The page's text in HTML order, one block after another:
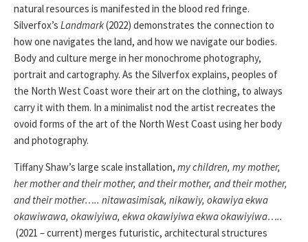
natural resources is manifested in the blood red fringe.
Silverfox’s Landmark(2022) demonstrates the connection to
how one navigates the land, and how we navigate our bodies.
Body and culture merge in her monochrome photography,
portrait and cartography. As the Silverfox explains, peoples of
the North West Coast wore their art on the clothing, to always
carry it with them. In a minimalist nod the artist recreates the
ovoid forms of the art of the North West Coast using her body
and photography.
Tiffany Shaw’s large scale installation, my children, my mother,
her mother and their mother, and their mother, and their mother,
and their mother….. nitawasimisak, nikawiy, okawiya ekwa
okawiwawa, okawiyiwa, ekwa okawiyiwa ekwa okawiyiwa…..
(2021 – current) merges futuristic, architectural structures